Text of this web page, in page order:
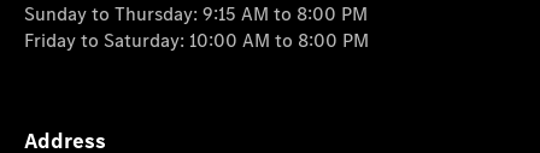
Sunday to Thursday: 9:15 AM to 8:00 PM
Friday to Saturday: 10:00 AM to 8:00 PM
Address